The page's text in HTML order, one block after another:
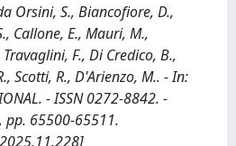
Orsini, S., Biancofiore, D.,
Callone, E., Mauri, M.,
F., Di Credico, B.,
Scotti, R., D'Arienzo, M.. - In:
- ISSN 0272-8842. -
pp. 65500-65511.